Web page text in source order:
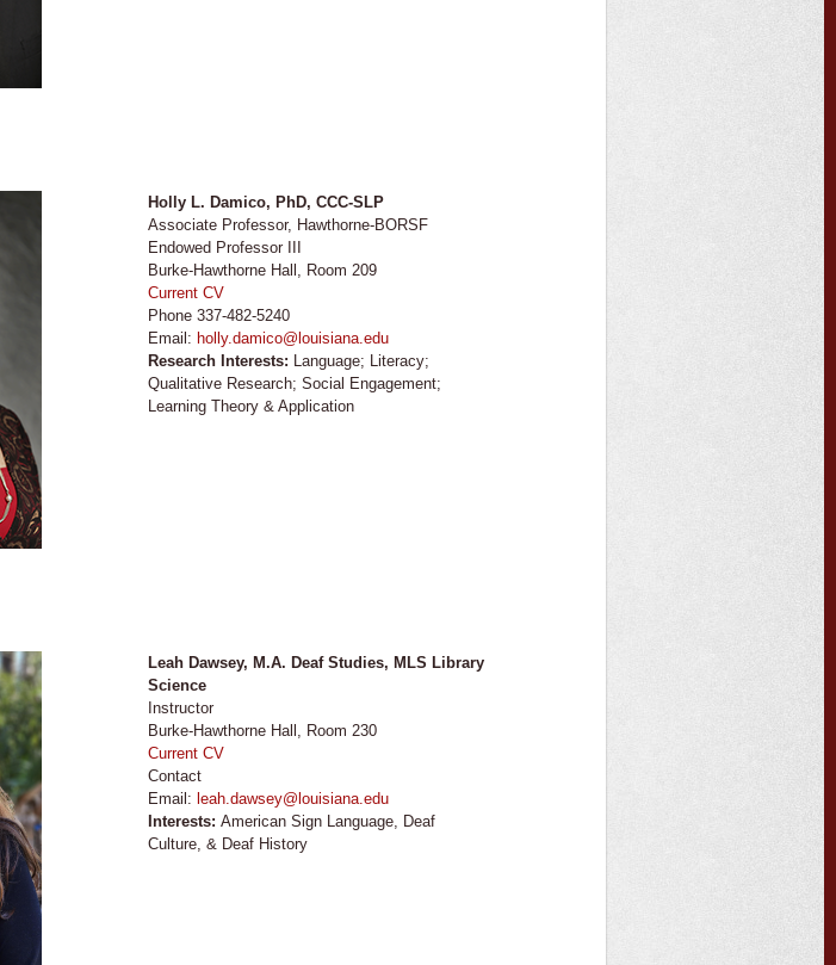
Holly L. Damico, PhD, CCC-SLP
Associate Professor, Hawthorne-BORSF
Endowed Professor III
Burke-Hawthorne Hall, Room 209
Current CV
Phone 337-482-5240
Email: holly.damico@louisiana.edu
Research Interests: Language; Literacy;
Qualitative Research; Social Engagement;
Learning Theory & Application
Leah Dawsey, M.A. Deaf Studies, MLS Library
Science
Instructor
Burke-Hawthorne Hall, Room 230
Current CV
Contact
Email:leah.dawsey@louisiana.edu
Interests: American Sign Language, Deaf
Culture, & Deaf History